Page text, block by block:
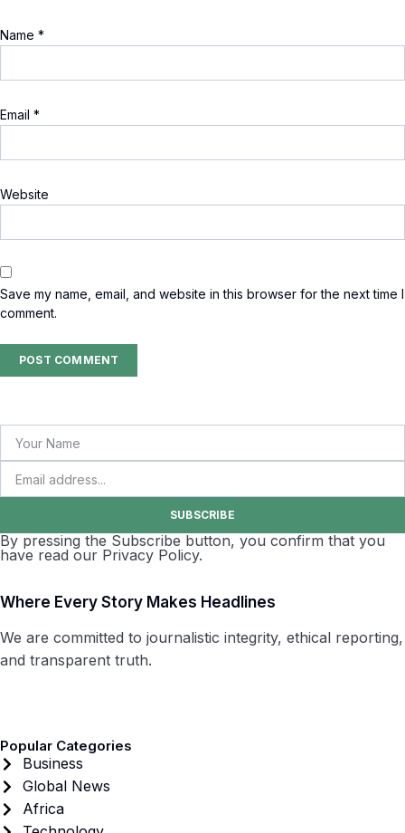
Name *
Email *
Website
Save my name, email, and website in this browser for the next time I
comment.
SUBSCRIBE
By pressing the Subscribe button, you confirm that you
have read our Privacy Policy.
Where Every Story Makes Headlines
We are committed to journalistic integrity, ethical reporting,
and transparent truth.
Popular Categories
Business
Global News
Africa